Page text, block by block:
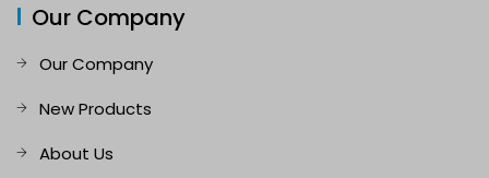
Our Company
Our Company
New Products
About Us